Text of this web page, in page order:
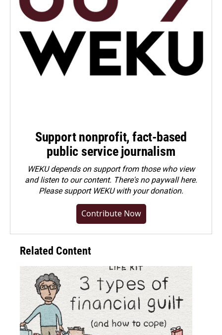
Support nonprofit, fact-based
public service journalism
WEKU depends on support from those who view
and listen to our content. There's no paywall here.
Pleasesupport WEKU with your donation.
Contribute Now
Related Content